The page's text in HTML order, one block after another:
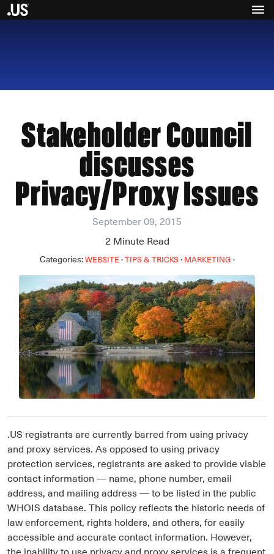
Stakeholder Council
discusses
Privacy/Proxy Issues
September 09, 2015
2Minute Read
Categories:WEBSITE·TIPS & TRICKS· MARKETING ·
.US registrants are currently barred from using privacy
and proxy services. As opposed to using privacy
protection services, registrants are asked to provide viable
contact information — name, phone number, email
address, and mailing address — to be listed in the public
WHOIS database. This policy reflects the historic needs of
law enforcement, rights holders, and others, for easily
accessible and accurate contact information. However,